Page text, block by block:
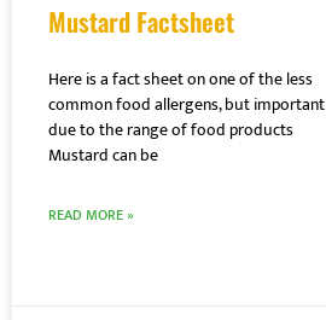
Mustard Factsheet
Here is a fact sheet on one of the less
common food allergens, but important
due to the range of food products
Mustard can be
READ MORE »